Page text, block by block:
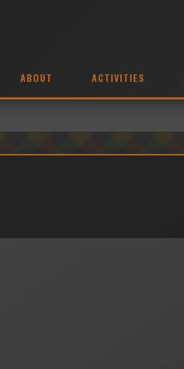
ABOUT ACTIVITIES